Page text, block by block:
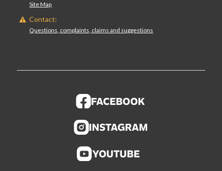
Site Map
Contact:
Questions, complaints, claims and suggestions